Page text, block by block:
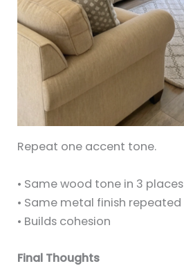
Repeat one accent tone.
• Same wood tone in 3 places
• Same metal finish repeated
• Builds cohesion
Final Thoughts